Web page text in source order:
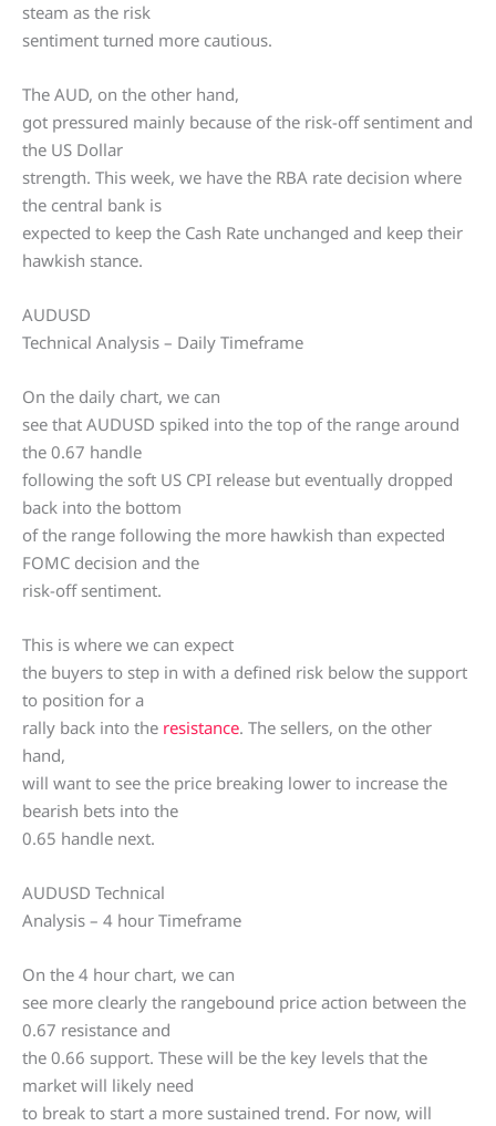
steam as the risk
sentiment turned more cautious.
The AUD, on the other hand,
got pressured mainly because of the risk-off sentiment and
the US Dollar
strength. This week, we have the RBA rate decision where
the central bank is
expected to keep the Cash Rate unchanged and keep their
hawkish stance.
AUDUSD
Technical Analysis – Daily Timeframe
On the daily chart, we can
see that AUDUSD spiked into the top of the range around
the 0.67 handle
following the soft US CPI release but eventually dropped
back into the bottom
of the range following the more hawkish than expected
FOMC decision and the
risk-off sentiment.
This is where we can expect
the buyers to step in with a defined risk below the support
to position for a
rally back into the resistance. The sellers, on the other
hand,
will want to see the price breaking lower to increase the
bearish bets into the
0.65 handle next.
AUDUSD Technical
Analysis – 4 hour Timeframe
On the 4 hour chart, we can
see more clearly the rangebound price action between the
0.67 resistance and
the 0.66 support. These will be the key levels that the
market will likely need
to break to start a more sustained trend. For now, will